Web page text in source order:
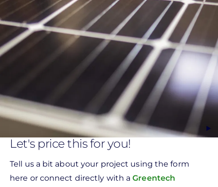
Let's price this for you!
Tell us a bit about your project using the form
here or connect directly with aGreentech